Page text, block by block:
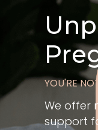
Home
Services
FAQs
YOU'RE
We offer
support